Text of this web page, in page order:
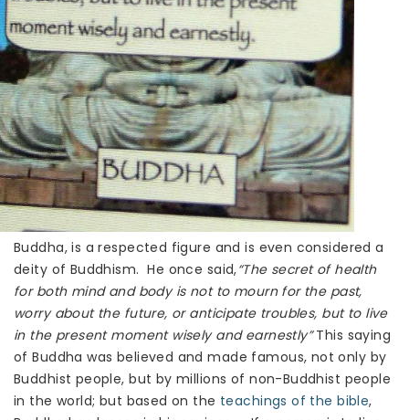
Buddha, is a respected figure and is even considered a
deity of Buddhism. He once said,“The secret of health
for both mind and body is not to mourn for the past,
worry about the future, or anticipate troubles, but to live
in the present moment wisely and earnestly”This saying
of Buddha was believed and made famous, not only by
Buddhist people, but by millions of non-Buddhist people
in the world; but based on the teachings of the bible,